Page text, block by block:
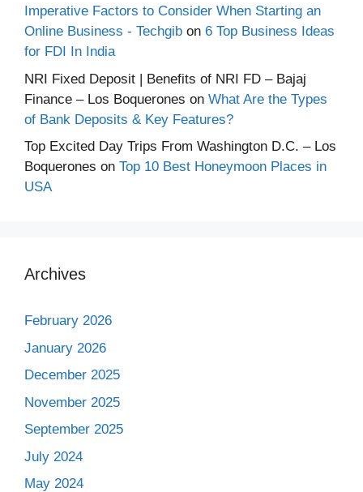
Imperative Factors to Consider When Starting an
Online Business - Techgib on 6 Top Business Ideas
for FDI In India
NRI Fixed Deposit | Benefits of NRI FD – Bajaj
Finance – Los Boquerones on What Are the Types
of Bank Deposits & Key Features?
Top Excited Day Trips From Washington D.C. – Los
Boquerones on Top 10 Best Honeymoon Places in
USA
Archives
February 2026
January 2026
December 2025
November 2025
September 2025
July 2024
May 2024